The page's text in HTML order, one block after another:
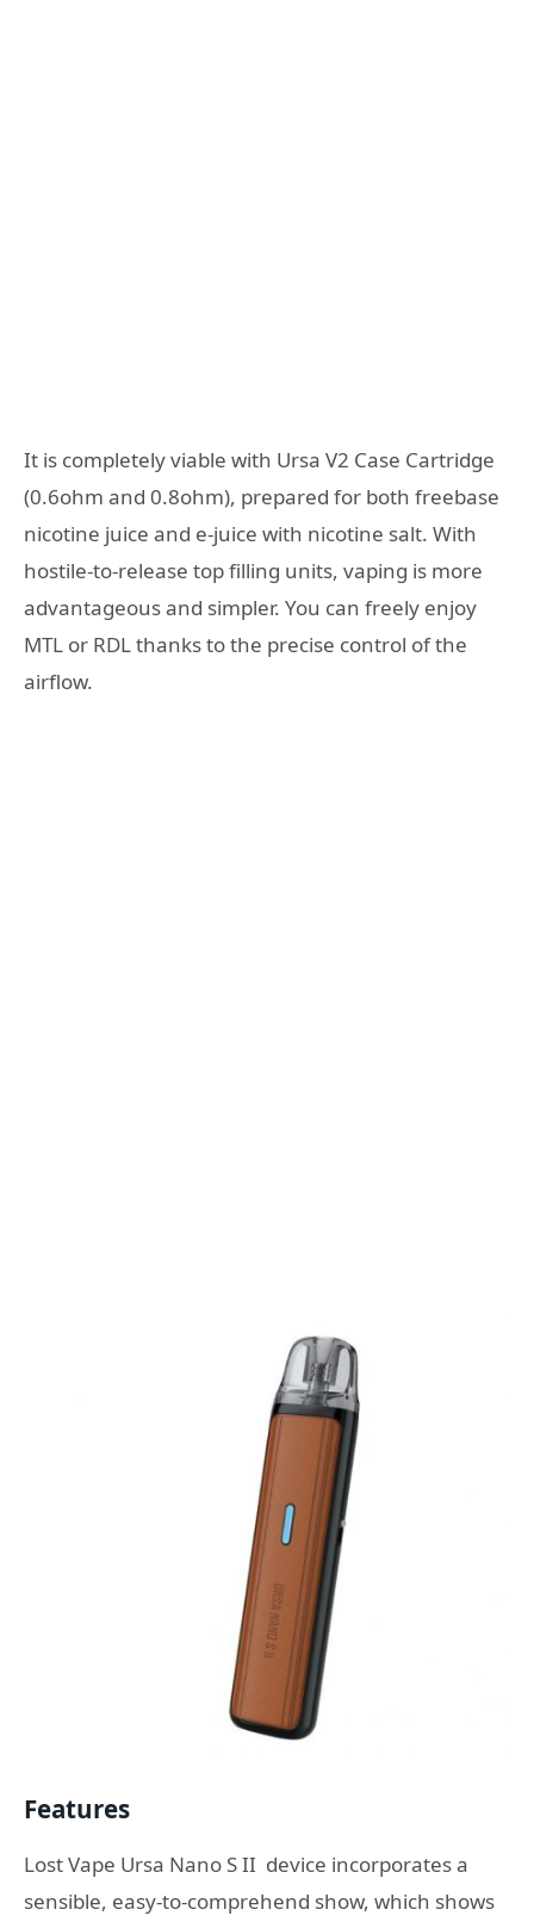
It is completely viable with Ursa V2 Case Cartridge
(0.6ohm and 0.8ohm), prepared for both freebase
nicotine juice and e-juice with nicotine salt. With
hostile-to-release top filling units, vaping is more
advantageous and simpler. You can freely enjoy
MTL or RDL thanks to the precise control of the
airflow.
Features
Lost Vape Ursa Nano S II device incorporates a
sensible, easy-to-comprehend show, which shows